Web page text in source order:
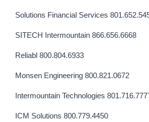
Solutions Financial Services
SITECH Intermountain 866.656.6668
Reliabl 800.804.6933
Monsen Engineering 800.821.0672
Intermountain Technologies
ICM Solutions 800.779.4450